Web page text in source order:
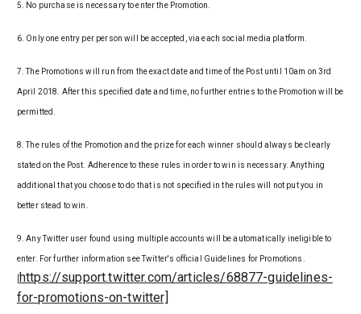
5. No purchase is necessary to enter the Promotion.
6. Only one entry per person will be accepted, via each social media platform.
7. The Promotions will run from the exact date and time of the Post until 10am on 3rd
April 2018. After this specified date and time, no further entries to the Promotion will be
permitted.
8. The rules of the Promotion and the prize for each winner should always be clearly
stated on the Post. Adherence to these rules in order to win is necessary. Anything
additional that you choose to do that is not specified in the rules will not put you in
better stead to win.
9. Any Twitter user found using multiple accounts will be automatically ineligible to
enter. For further information see Twitter's official Guidelines for Promotions.
https://support.twitter.com/articles/68877-guidelines-
for-promotions-on-twitter]